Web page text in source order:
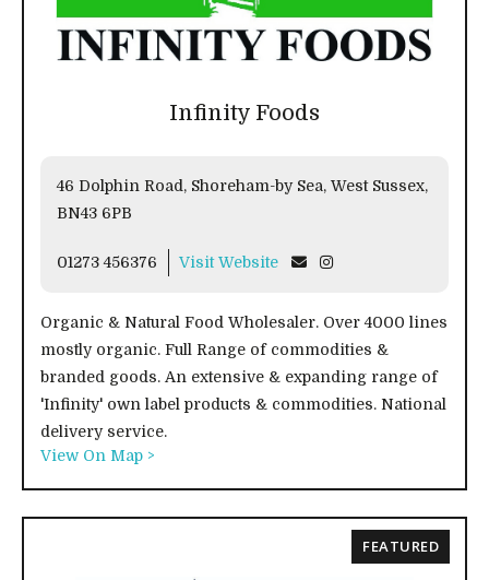
Infinity Foods
46 Dolphin Road, Shoreham-by Sea, West Sussex,
BN43 6PB
01273 456376 Visit Website
Organic & Natural Food Wholesaler. Over 4000 lines
mostly organic. Full Range of commodities &
branded goods. An extensive & expanding range of
'Infinity' own label products & commodities. National
delivery service.
View On Map >
FEATURED